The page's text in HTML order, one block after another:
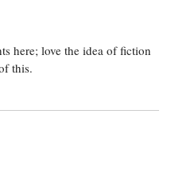
here; love the idea of fiction
this.